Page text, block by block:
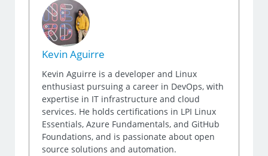
Kevin Aguirre
Kevin Aguirre is a developer and Linux
enthusiast pursuing a career in DevOps, with
expertise in IT infrastructure and cloud
services. He holds certifications in LPI Linux
Essentials, Azure Fundamentals, and GitHub
Foundations, and is passionate about open
source solutions and automation.